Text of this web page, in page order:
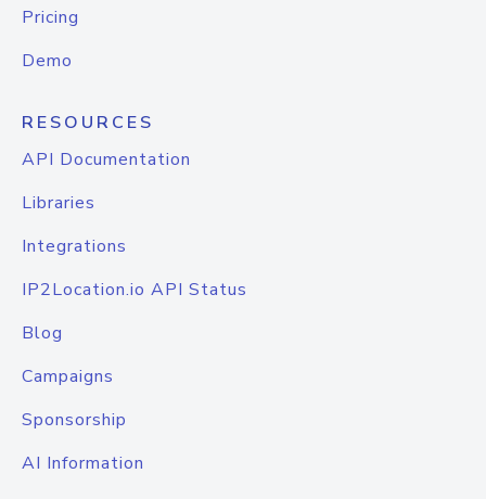
Pricing
Demo
RESOURCES
API Documentation
Libraries
Integrations
IP2Location.io API Status
Blog
Campaigns
Sponsorship
AI Information